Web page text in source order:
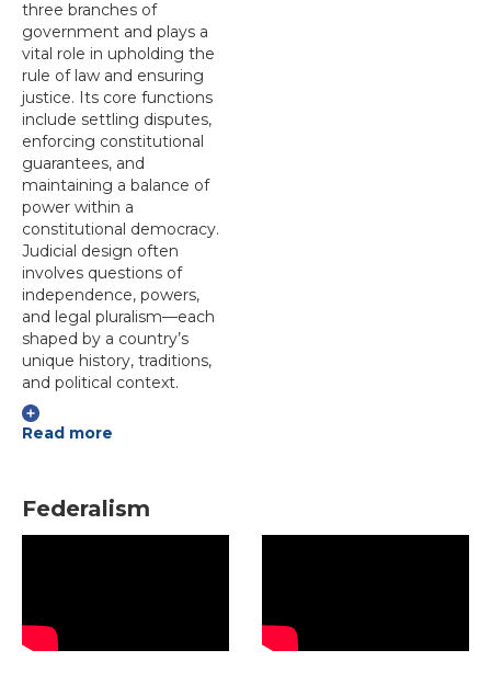
three branches of
government and plays a
vital role in upholding the
rule of law and ensuring
justice. Its core functions
include settling disputes,
enforcing constitutional
guarantees, and
maintaining a balance of
power within a
constitutional democracy.
Judicial design often
involves questions of
independence, powers,
and legal pluralism—each
shaped by a country’s
unique history, traditions,
and political context.
Read more
Federalism